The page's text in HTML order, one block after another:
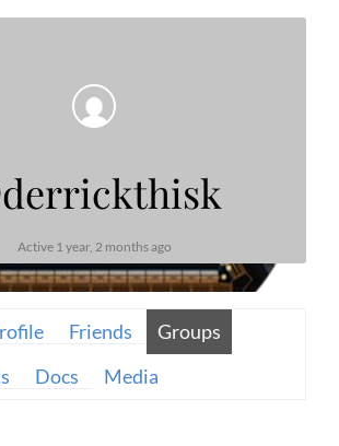
Active 1 year, 2 months ago
Friends
Groups
Docs Media